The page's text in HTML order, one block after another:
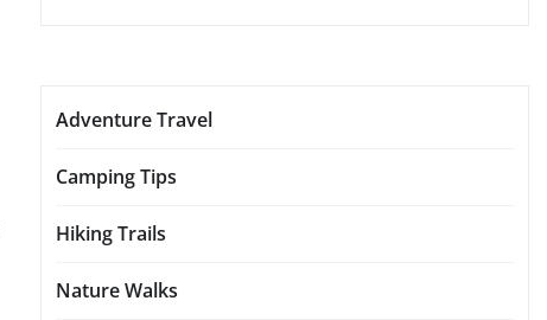
Adventure Travel
Camping Tips
Hiking Trails
Nature Walks